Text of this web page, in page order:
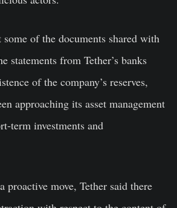
some of the documents shared with
statements from Tether’s banks
of the company’s reserves,
approaching its asset management
term investments and
proactive move, Tether said there